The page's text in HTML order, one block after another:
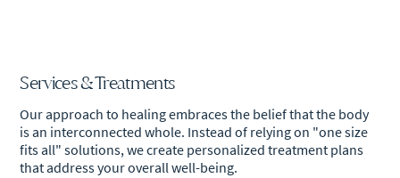
Services & Treatments
Our approach to healing embraces the belief that the body
is an interconnected whole. Instead of relying on "one size
fits all" solutions, we create personalized treatment plans
that address your overall well-being.